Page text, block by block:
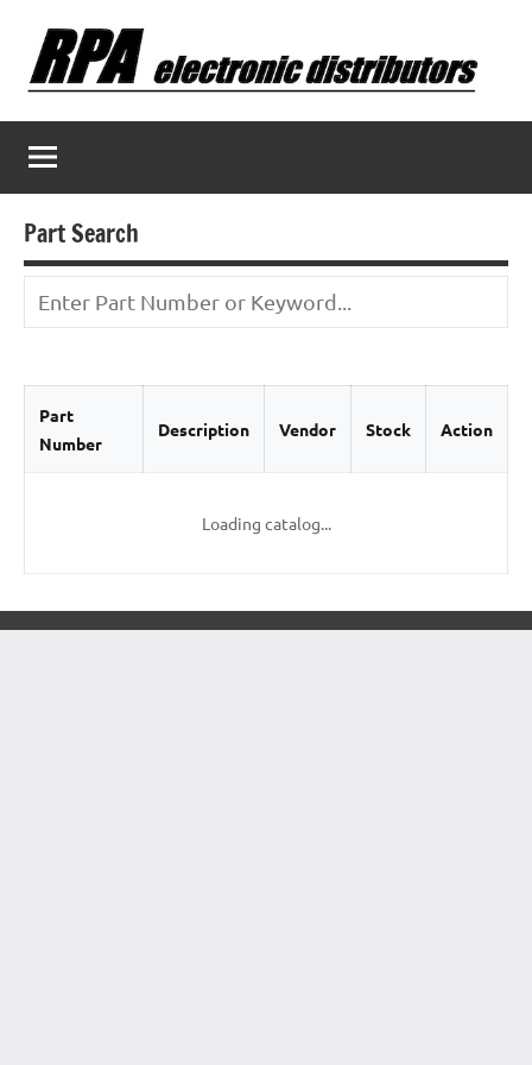
content
Part Search
Part
Number
Description Vendor Stock Action
Loading catalog...